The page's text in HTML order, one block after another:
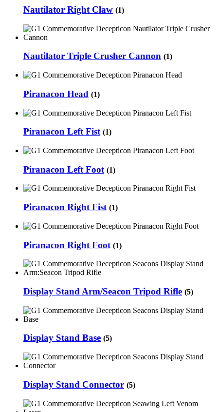
Nautilator Right Claw (1)
Nautilator Triple Crusher Cannon (1)
Piranacon Head (1)
Piranacon Left Fist (1)
Piranacon Left Foot (1)
Piranacon Right Fist (1)
Piranacon Right Foot (1)
Display Stand Arm/Seacon Tripod Rifle (5)
Display Stand Base (5)
Display Stand Connector (5)